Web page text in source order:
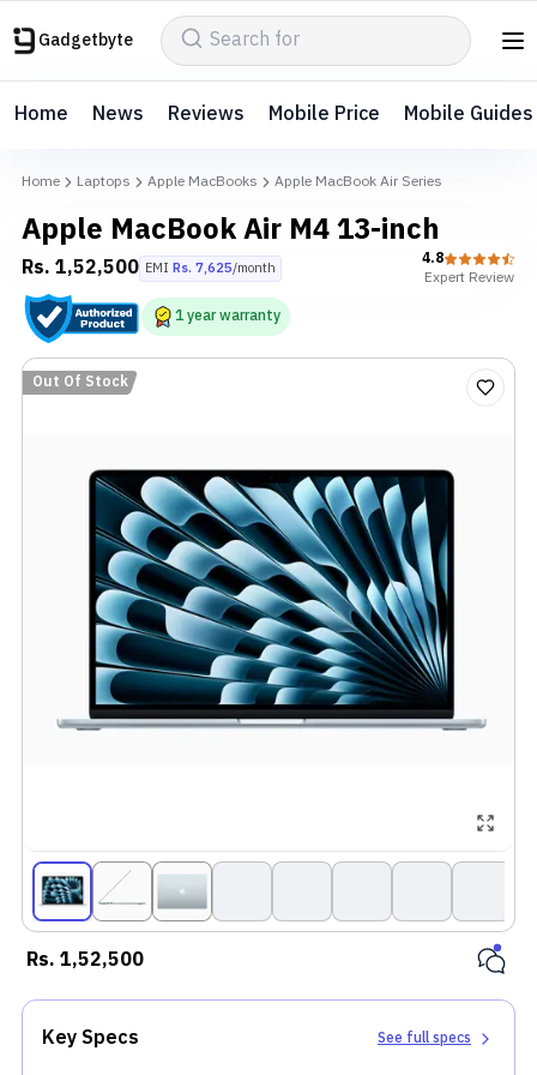
Gadgetbyte
Home News Reviews Mobile Price Mobile Guides
Home Laptops Apple MacBooks Apple MacBook Air Series
Apple MacBook Air M4 13-inch
Rs.1,52,500 EMI Rs. 7,625/month
4.8
ExpertReview
1yearwarranty
Out Of Stock
Rs.1,52,500
Key Specs See full specs